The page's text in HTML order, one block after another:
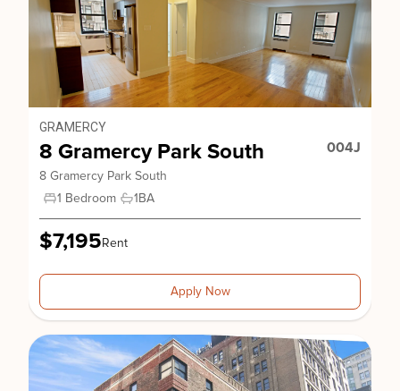
GRAMERCY
8 Gramercy Park South 004J
8 Gramercy Park South
1 Bedroom
1BA
$7,195Rent
Apply Now